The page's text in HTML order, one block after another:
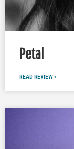
Petal
READ REVIEW »